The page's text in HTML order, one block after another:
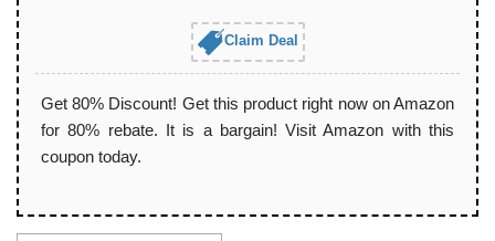
Claim Deal
Get 80% Discount! Get this product right now on Amazon
for 80% rebate. It is a bargain! Visit Amazon with this
coupon today.